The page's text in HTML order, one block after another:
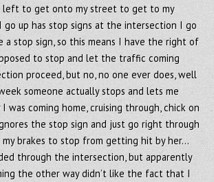
left to get onto my street to get to my
go up has stop signs at the intersection I go
a stop sign, so this means I have the right of
to stop and let the traffic coming
proceed, but no, no one ever does, well
someone actually stops and lets me
was coming home, cruising through, chick on
the stop sign and just go right through
my brakes to stop from getting hit by her…
through the intersection, but apparently
the other way didn’t like the fact that I